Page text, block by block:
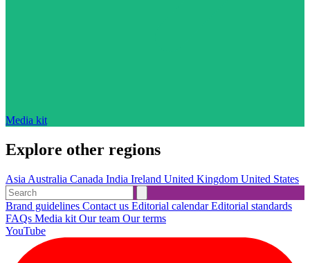
Media kit
Explore other regions
Asia Australia Canada India Ireland United Kingdom United States
Brand guidelines Contact us Editorial calendarEditorial standards
FAQs Media kit Our team Our terms
YouTube